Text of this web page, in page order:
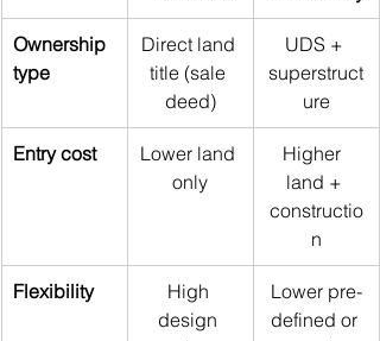
Ownership
type
Direct land
title (sale
deed)
UDS +
superstruct
ure
Entry cost
Lower land
only
Higher
land +
constructio
n
Flexibility
High
design
Lower pre-
defined or